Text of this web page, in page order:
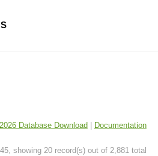
Database Download| Documentation
showing 20 record(s) out of 2,881 total